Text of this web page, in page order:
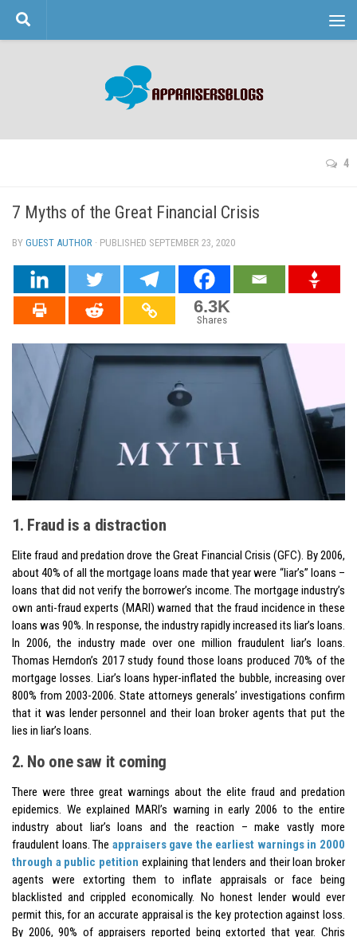
Skip to content
4
7 Myths of the Great Financial Crisis
BY GUEST AUTHOR · PUBLISHED SEPTEMBER 23, 2020
6.3K
Shares
1. Fraud is a distraction
Elite fraud and predation drove the Great Financial Crisis (GFC). By 2006,
about 40% of all the mortgage loans made that year were “liar’s” loans –
loans that did not verify the borrower’s income. The mortgage industry’s
own anti-fraud experts (MARI) warned that the fraud incidence in these
loans was 90%. In response, the industry rapidly increased its liar’s loans.
In 2006, the industry made over one million fraudulent liar’s loans.
Thomas Herndon’s 2017 study found those loans produced 70% of the
mortgage losses. Liar’s loans hyper-inflated the bubble, increasing over
800% from 2003-2006. State attorneys generals’ investigations confirm
that it was lender personnel and their loan broker agents that put the
lies in liar’s loans.
2. No one saw it coming
There were three great warnings about the elite fraud and predation
epidemics. We explained MARI’s warning in early 2006 to the entire
industry about liar’s loans and the reaction – make vastly more
fraudulent loans. The appraisers gave the earliest warnings in 2000
through a public petition explaining that lenders and their loan broker
agents were extorting them to inflate appraisals or face being
blacklisted and crippled economically. No honest lender would ever
permit this, for an accurate appraisal is the key protection against loss.
By 2006, 90% of appraisers reported being extorted that year. Chris